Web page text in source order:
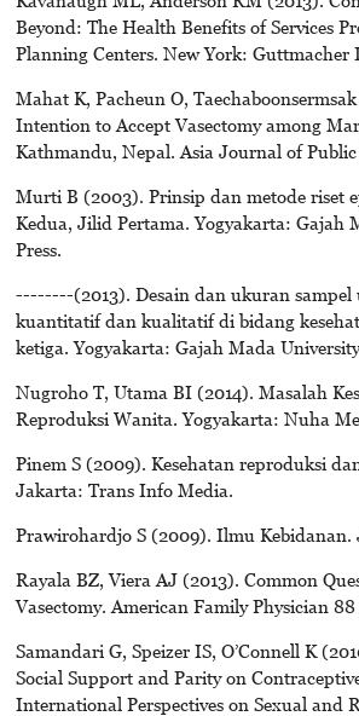
Beyond: The Health Benefits of Services
Planning Centers. New York: Guttmacher
Mahat K, Pacheun O,
Intention to Accept Vasectomy among
Kathmandu, Nepal. Asia Journal of Public
Murti B (2003). Prinsip dan metode riset
Kedua, Jilid Pertama. Yogyakarta: Gajah
Press.
--------(2013). Desain dan ukuran sampel
kuantitatif dan kualitatif di bidang
ketiga. Yogyakarta: Gajah Mada University
Nugroho T, Utama BI (2014). Masalah
Reproduksi Wanita. Yogyakarta: Nuha
Pinem S (2009). Kesehatan reproduksi
Jakarta: Trans Info Media.
Prawirohardjo S (2009). Ilmu Kebidanan.
Rayala BZ, Viera AJ (2013). Common
Vasectomy. American Family Physician 88
Samandari G, Speizer IS, O’Connell K
Social Support and Parity on
International Perspectives on Sexual and